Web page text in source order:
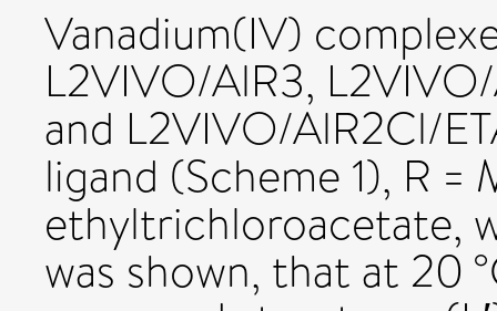
Vanadium(IV)
L2VIVO/AlR3,
and L2VIVO/AlR2Cl/
ligand (Scheme 1), R =
ethyltrichloroacetate,
was shown, that at 20